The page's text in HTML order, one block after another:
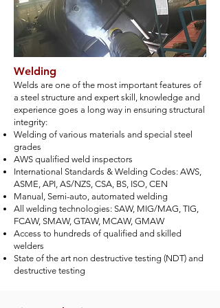
Welding
Welds are one of the most important features of
a steel structure and expert skill, knowledge and
experience goes a long way in ensuring structural
integrity:
Welding of various materials and special steel
grades
AWS qualified weld inspectors
International Standards & Welding Codes: AWS,
ASME, API, AS/NZS, CSA, BS, ISO, CEN
Manual, Semi-auto, automated welding
All welding technologies: SAW, MIG/MAG, TIG,
FCAW, SMAW, GTAW, MCAW, GMAW
Access to hundreds of qualified and skilled
welders
State of the art non destructive testing (NDT) and
destructive testing